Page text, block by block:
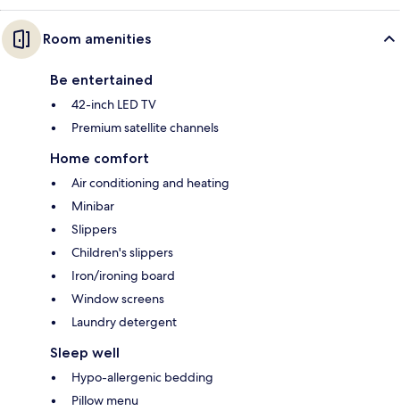
Room amenities
Be entertained
42-inch LED TV
Premium satellite channels
Home comfort
Air conditioning and heating
Minibar
Slippers
Children's slippers
Iron/ironing board
Window screens
Laundry detergent
Sleep well
Hypo-allergenic bedding
Pillow menu